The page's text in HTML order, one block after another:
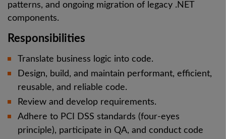
patterns, and ongoing migration of legacy .NET
components.
Responsibilities
Translate business logic into code.
Design, build, and maintain performant, efficient,
reusable, and reliable code.
Review and develop requirements.
Adhere to PCI DSS standards (four-eyes
principle), participate in QA, and conduct code